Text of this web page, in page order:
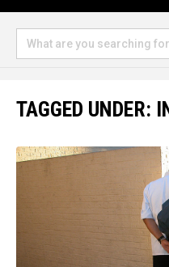
TAGGED UNDER: